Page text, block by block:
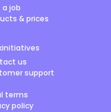
a job
& prices
us
support
terms
policy